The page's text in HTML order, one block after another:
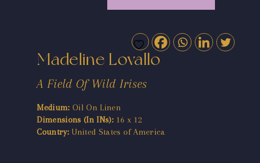
Madeline Lovallo
A Field Of Wild Irises
Medium: Oil On Linen
Dimensions (In INs): 16 x 12
Country: United States of America